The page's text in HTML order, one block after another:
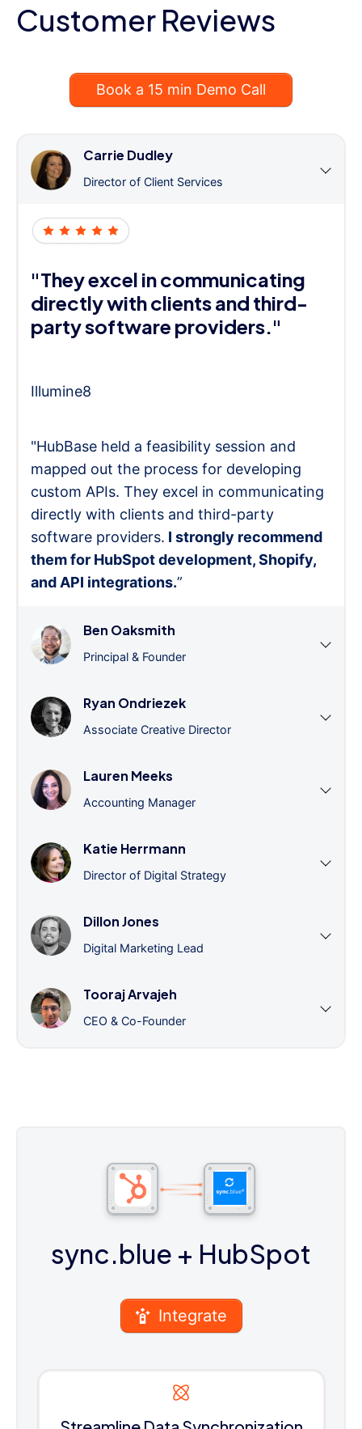
Customer Reviews
Book a 15 min Demo Call
Carrie Dudley
Director of Client Services
"They excel in communicating
directly with clients and third-
party software providers."
Illumine8
"HubBase held a feasibility session and
mapped out the process for developing
custom APIs. They excel in communicating
directly with clients and third-party
software providers. I strongly recommend
them for HubSpot development, Shopify,
and API integrations.”
Ben Oaksmith
Principal & Founder
Ryan Ondriezek
Associate Creative Director
Lauren Meeks
Accounting Manager
Katie Herrmann
Director of Digital Strategy
Dillon Jones
Digital Marketing Lead
Tooraj Arvajeh
CEO & Co-Founder
sync.blue + HubSpot
Integrate